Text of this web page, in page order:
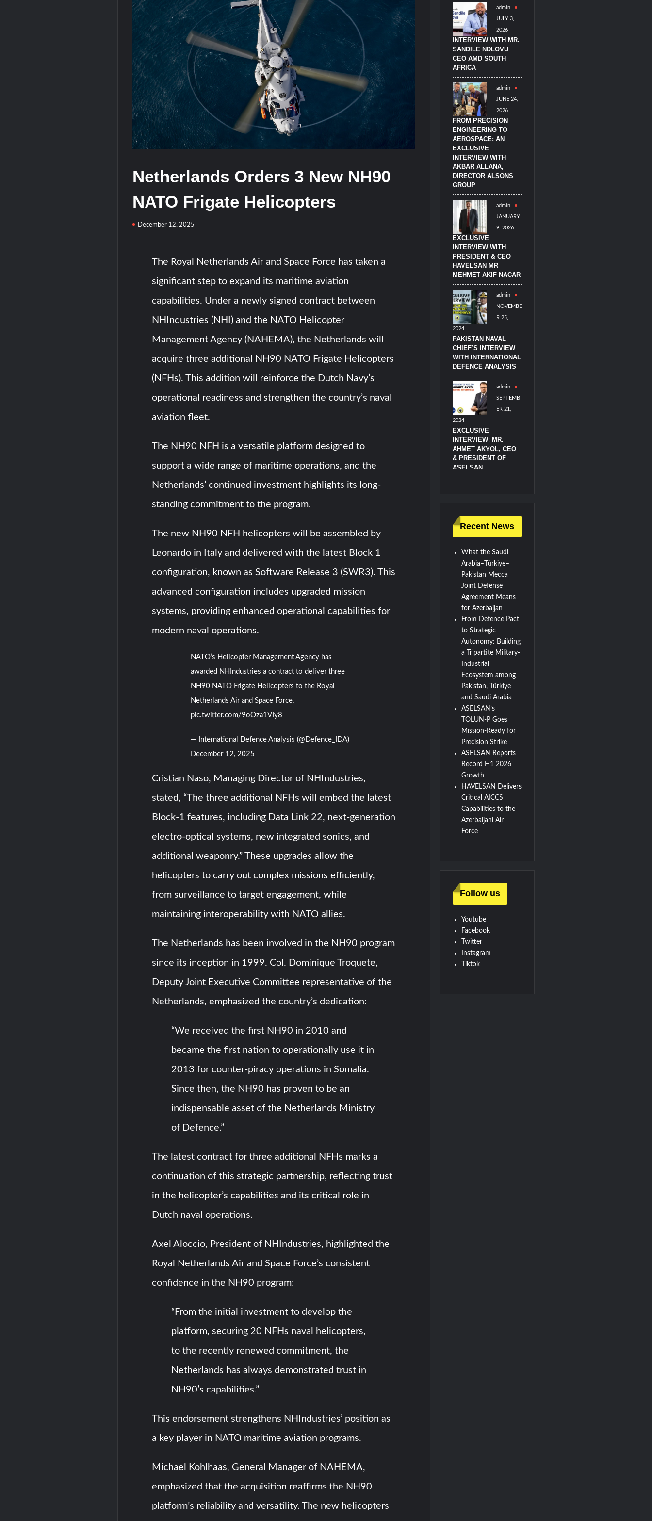
“Deleted: Pakistan”, A New Maritime Era for Pakistan’s Business Community
YJ-20 Hypersonic Missile Launch Footage: China’s Type 052D Destroyer Fires Anti-Ship Ballistic Missile
J-10CE Radar Kill: China Reveals How It Really Happened
Netherlands Orders 3 New NH90
NATO Frigate Helicopters
December 12, 2025
The Royal Netherlands Air and Space Force has taken a
significant step to expand its maritime aviation
capabilities. Under a newly signed contract between
NHIndustries (NHI) and the NATO Helicopter
Management Agency (NAHEMA), the Netherlands will
acquire three additional NH90 NATO Frigate Helicopters
(NFHs). This addition will reinforce the Dutch Navy’s
operational readiness and strengthen the country’s naval
aviation fleet.
The NH90 NFH is a versatile platform designed to
support a wide range of maritime operations, and the
Netherlands’ continued investment highlights its long-
standing commitment to the program.
The new NH90 NFH helicopters will be assembled by
Leonardo in Italy and delivered with the latest Block 1
configuration, known as Software Release 3 (SWR3). This
advanced configuration includes upgraded mission
systems, providing enhanced operational capabilities for
modern naval operations.
NATO’s Helicopter Management Agency has
awarded NHIndustries a contract to deliver three
NH90 NATO Frigate Helicopters to the Royal
Netherlands Air and Space Force.
pic.twitter.com/9oOza1VIy8
— International Defence Analysis (@Defence_IDA)
December 12, 2025
Cristian Naso, Managing Director of NHIndustries,
stated, “The three additional NFHs will embed the latest
Block-1 features, including Data Link 22, next-generation
electro-optical systems, new integrated sonics, and
additional weaponry.” These upgrades allow the
helicopters to carry out complex missions efficiently,
from surveillance to target engagement, while
maintaining interoperability with NATO allies.
The Netherlands has been involved in the NH90 program
since its inception in 1999. Col. Dominique Troquete,
Deputy Joint Executive Committee representative of the
Netherlands, emphasized the country’s dedication:
“We received the first NH90 in 2010 and
became the first nation to operationally use it in
2013 for counter-piracy operations in Somalia.
Since then, the NH90 has proven to be an
indispensable asset of the Netherlands Ministry
of Defence.”
The latest contract for three additional NFHs marks a
continuation of this strategic partnership, reflecting trust
in the helicopter’s capabilities and its critical role in
Dutch naval operations.
Axel Aloccio, President of NHIndustries, highlighted the
Royal Netherlands Air and Space Force’s consistent
confidence in the NH90 program:
“From the initial investment to develop the
platform, securing 20 NFHs naval helicopters,
to the recently renewed commitment, the
Netherlands has always demonstrated trust in
NH90’s capabilities.”
This endorsement strengthens NHIndustries’ position as
a key player in NATO maritime aviation programs.
Michael Kohlhaas, General Manager of NAHEMA,
emphasized that the acquisition reaffirms the NH90
platform’s reliability and versatility. The new helicopters
admin
JULY 3,
2026
INTERVIEW WITH MR.
SANDILE NDLOVU
CEO AMD SOUTH
AFRICA
admin
JUNE 24,
2026
FROM PRECISION
ENGINEERING TO
AEROSPACE: AN
EXCLUSIVE
INTERVIEW WITH
AKBAR ALLANA,
DIRECTOR ALSONS
GROUP
admin
JANUARY
9, 2026
EXCLUSIVE
INTERVIEW WITH
PRESIDENT & CEO
HAVELSAN MR
MEHMET AKIF NACAR
admin
NOVEMBE
R 25,
2024
PAKISTAN NAVAL
CHIEF’S INTERVIEW
WITH INTERNATIONAL
DEFENCE ANALYSIS
admin
SEPTEMB
ER 21,
2024
EXCLUSIVE
INTERVIEW: MR.
AHMET AKYOL, CEO
& PRESIDENT OF
ASELSAN
Recent News
What the Saudi
Arabia–Türkiye–
Pakistan Mecca
Joint Defense
Agreement Means
for Azerbaijan
From Defence Pact
to Strategic
Autonomy: Building
a Tripartite Military-
Industrial
Ecosystem among
Pakistan, Türkiye
and Saudi Arabia
ASELSAN’s
TOLUN-P Goes
Mission-Ready for
Precision Strike
ASELSAN Reports
Record H1 2026
Growth
HAVELSAN Delivers
Critical AICCS
Capabilities to the
Azerbaijani Air
Force
Follow us
Youtube
Facebook
Twitter
Instagram
Tiktok